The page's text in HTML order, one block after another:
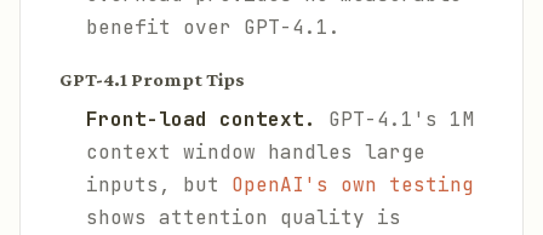
benefit over GPT-4.1.
GPT-4.1 Prompt Tips
Front-load context.
GPT-4.1's 1M
context window handles large
inputs, but OpenAI's own testing
shows attention quality is